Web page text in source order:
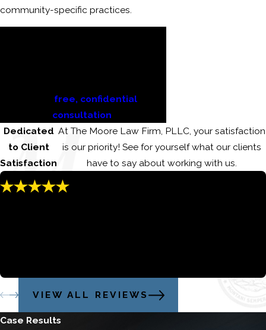
community-specific practices.
free, confidential
consultation
Dedicated
to Client
Satisfaction
At The Moore Law Firm, PLLC, your satisfaction
is our priority! See for yourself what our clients
have to say about working with us.
VIEW ALL REVIEWS
Case Results